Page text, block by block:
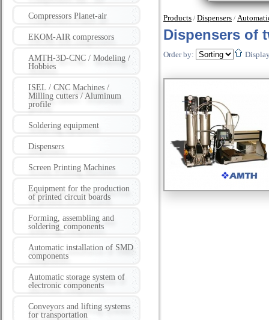
Compressors Planet-air
EKOM-AIR compressors
AMTH-3D-CNC / Modeling /
Hobbies
ISEL / CNC Machines /
Milling cutters / Aluminum
profile
Soldering equipment
Dispensers
Screen Printing Machines
Equipment for the production
of printed circuit boards
Forming, assembling and
soldering_components
Automatic installation of SMD
components
Automatic storage system of
electronic components
Conveyors and lifting systems
for transportation
Products / Dispensers /
Dispensers of
Order by: